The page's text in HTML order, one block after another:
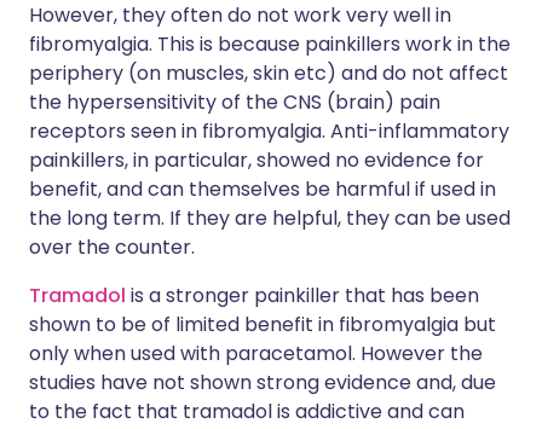
However, they often do not work very well in
fibromyalgia. This is because painkillers work in the
periphery (on muscles, skin etc) and do not affect
the hypersensitivity of the CNS (brain) pain
receptors seen in fibromyalgia. Anti-inflammatory
painkillers, in particular, showed no evidence for
benefit, and can themselves be harmful if used in
the long term. If they are helpful, they can be used
over the counter.
Tramadol is a stronger painkiller that has been
shown to be of limited benefit in fibromyalgia but
only when used with paracetamol. However the
studies have not shown strong evidence and, due
to the fact that tramadol is addictive and can